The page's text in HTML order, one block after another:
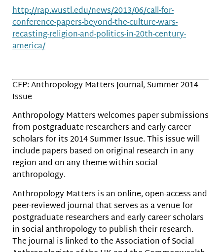
http://rap.wustl.edu/news/2013/06/call-for-
conference-papers-beyond-the-culture-wars-
recasting-religion-and-politics-in-20th-century-
america/
CFP: Anthropology Matters Journal, Summer 2014
Issue
Anthropology Matters welcomes paper submissions
from postgraduate researchers and early career
scholars for its 2014 Summer Issue. This issue will
include papers based on original research in any
region and on any theme within social
anthropology.
Anthropology Matters is an online, open-access and
peer-reviewed journal that serves as a venue for
postgraduate researchers and early career scholars
in social anthropology to publish their research.
The journal is linked to the Association of Social